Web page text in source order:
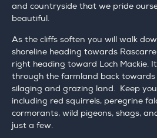
and countryside that we pride
beautiful.
As the cliffs soften you will walk
shoreline heading towards
right heading toward Loch Mackie.
through the farmland back
silaging and grazing land. Keep
including red squirrels, peregrine
cormorants, wild pigeons, shags,
just a few.